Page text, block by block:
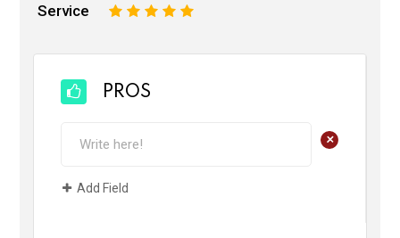
Service 5
4
3
2
PROS
+
Add Field